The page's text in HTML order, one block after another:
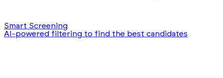
Smart Screening
AI-powered filtering to find the best candidates